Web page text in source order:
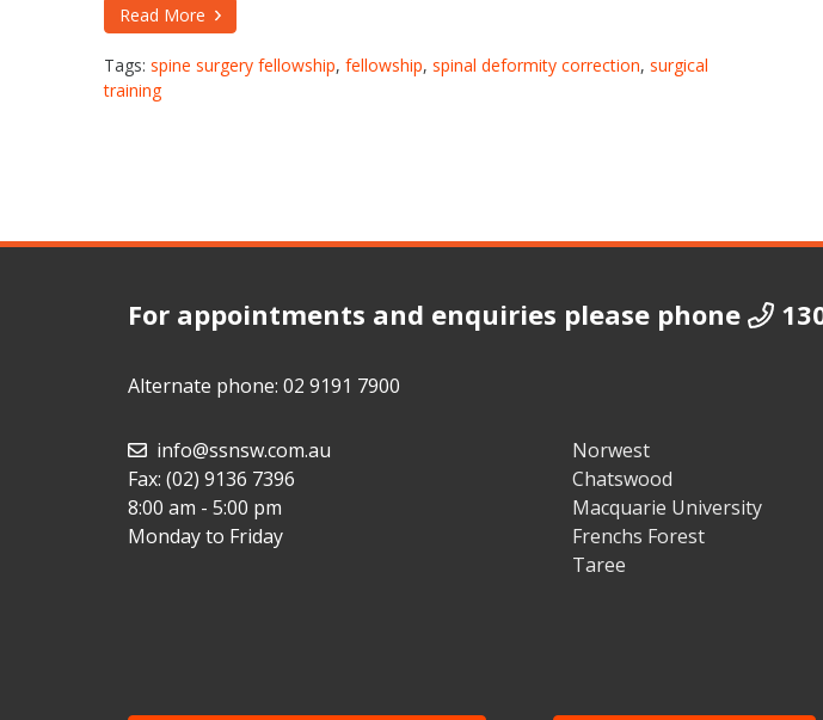
Read More
Tags: spine surgery fellowship, fellowship, spinal deformity correction, surgical
training
For appointments and enquiries please phone
Alternate phone: 02 9191 7900
info@ssnsw.com.au
Fax: (02) 9136 7396
8:00 am - 5:00 pm
Monday to Friday
Norwest
Chatswood
Macquarie University
Frenchs Forest
Taree